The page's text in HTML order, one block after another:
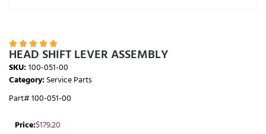
    
HEAD SHIFT LEVER ASSEMBLY
SKU:100-051-00
Category:Service Parts
Part# 100-051-00
Price:$179.20